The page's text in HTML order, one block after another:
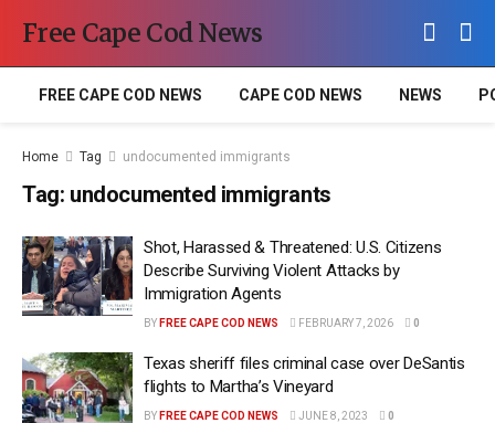
Free Cape Cod News
FREE CAPE COD NEWS CAPE COD NEWS NEWS
Home Tag undocumented immigrants
Tag: undocumented immigrants
Shot, Harassed & Threatened: U.S. Citizens
Describe Surviving Violent Attacks by
Immigration Agents
BY FREE CAPE COD NEWS FEBRUARY 7, 2026 0
Texas sheriff files criminal case over DeSantis
flights to Martha’s Vineyard
BY FREE CAPE COD NEWS JUNE 8, 2023 0